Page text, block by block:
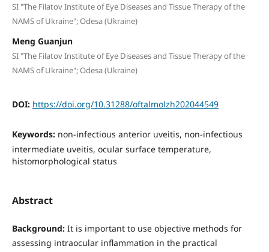
SI "The Filatov Institute of Eye Diseases and Tissue Therapy of the
NAMS of Ukraine"; Odesa (Ukraine)
Meng Guanjun
SI "The Filatov Institute of Eye Diseases and Tissue Therapy of the
NAMS of Ukraine"; Odesa (Ukraine)
DOI: https://doi.org/10.31288/oftalmolzh202044549
Keywords: non-infectious anterior uveitis, non-infectious
intermediate uveitis, ocular surface temperature,
histomorphological status
Abstract
Background:It is important to use objective methods for
assessing intraocular inflammation in the practical